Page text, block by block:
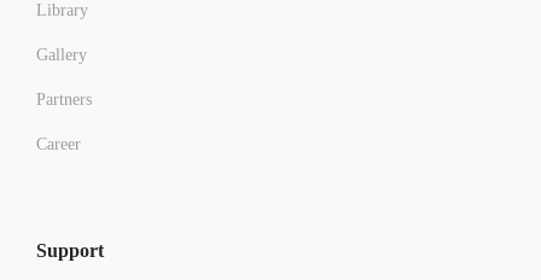
Library
Gallery
Partners
Career
Support